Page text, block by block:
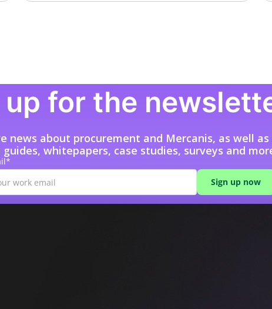
up for the
news about procurement and Mercanis, as well
whitepapers, case studies, surveys and